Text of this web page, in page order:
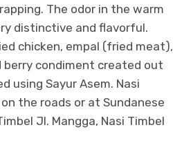
The odor in the warm
distinctive and flavorful.
chicken, empal (fried meat),
berry condiment created out
using Sayur Asem. Nasi
the roads or at Sundanese
Jl. Mangga, Nasi Timbel